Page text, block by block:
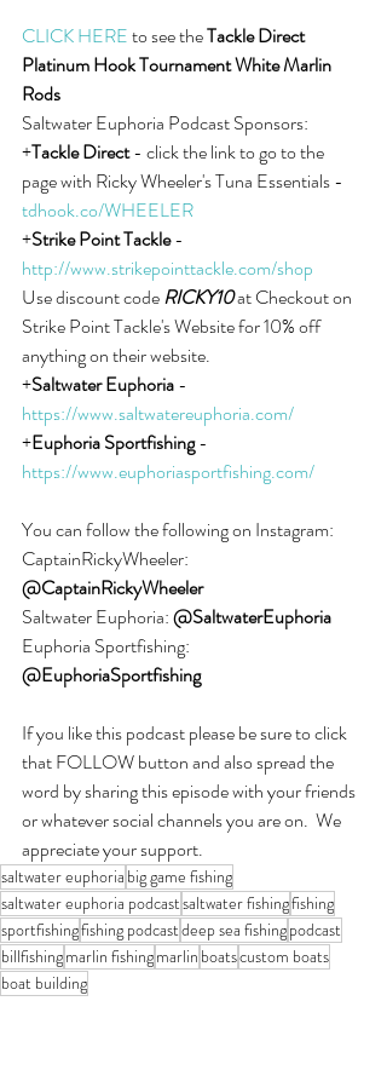
CLICK HERE to see the Tackle Direct
Platinum Hook Tournament White Marlin
Rods
Saltwater Euphoria Podcast Sponsors:
+Tackle Direct - click the link to go to the
page with Ricky Wheeler's Tuna Essentials -
tdhook.co/WHEELER
+Strike Point Tackle -
http://www.strikepointtackle.com/shop
Use discount code RICKY10 at Checkout on
Strike Point Tackle's Website for 10% off
anything on their website.
+Saltwater Euphoria -
https://www.saltwatereuphoria.com/
+Euphoria Sportfishing -
https://www.euphoriasportfishing.com/
You can follow the following on Instagram:
CaptainRickyWheeler:
@CaptainRickyWheeler
Saltwater Euphoria: @SaltwaterEuphoria
Euphoria Sportfishing:
@EuphoriaSportfishing
If you like this podcast please be sure to click
that FOLLOW button and also spread the
word by sharing this episode with your friends
or whatever social channels you are on.  We
appreciate your support.
saltwater euphoria big game fishing
saltwater euphoria podcastsaltwater fishingfishing
sportfishingfishing podcastdeep sea fishingpodcast
billfishingmarlin fishingmarlin boatscustom boats
boat building